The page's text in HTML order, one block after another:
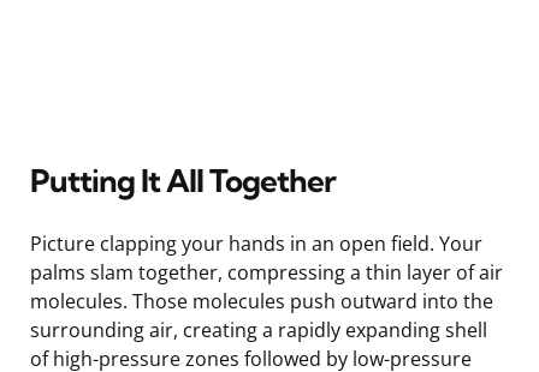
Putting It All Together
Picture clapping your hands in an open field. Your
palms slam together, compressing a thin layer of air
molecules. Those molecules push outward into the
surrounding air, creating a rapidly expanding shell
of high-pressure zones followed by low-pressure